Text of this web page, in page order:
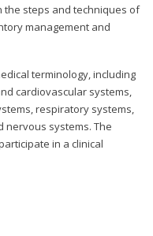
the steps and techniques of
management and
terminology, including
cardiovascular systems,
respiratory systems,
nervous systems. The
in a clinical